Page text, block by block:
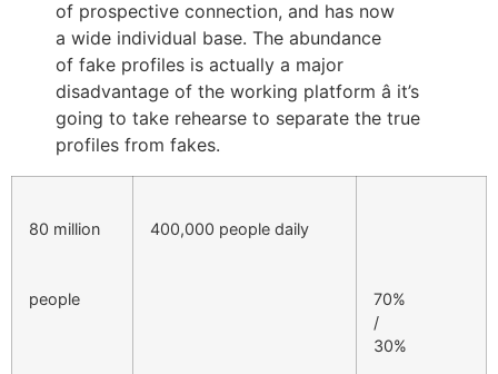
of prospective connection, and has now
a wide individual base. The abundance
of fake profiles is actually a major
disadvantage of the working platform â it’s
going to take rehearse to separate the true
profiles from fakes.
80 million
people
400,000 people daily
70%
/
30%